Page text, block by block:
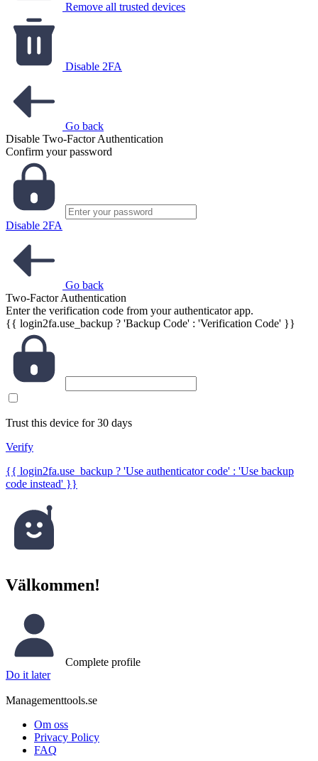
Remove all trusted devices
Disable 2FA
Go back
Disable Two-Factor Authentication
Confirm your password
Disable 2FA
Go back
Two-Factor Authentication
Enter the verification code from your authenticator app.
{{ login2fa.use_backup ? 'Backup Code' : 'Verification Code' }}
Trust this device for 30 days
Verify
{{ login2fa.use_backup ? 'Use authenticator code' : 'Use backup
code instead' }}
Välkommen!
Complete profile
Do it later
Managementtools.se
Om oss
Privacy Policy
FAQ